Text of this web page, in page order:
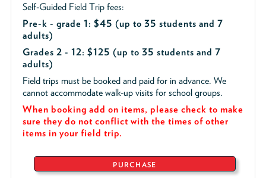
Self-Guided Field Trip fees:
Pre-k - grade 1: $45 (up to 35 students and 7
adults)
Grades 2 - 12: $125 (up to 35 students and 7
adults)
Field trips must be booked and paid for in advance. We
cannot accommodate walk-up visits for school groups.
When booking add on items, please check to make
sure they do not conflict with the times of other
items in your field trip.
PURCHASE